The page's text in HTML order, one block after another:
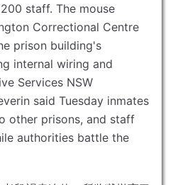
staff. The mouse
Correctional Centre
prison building's
internal wiring and
Services NSW
said Tuesday inmates
other prisons, and staff
authorities battle the